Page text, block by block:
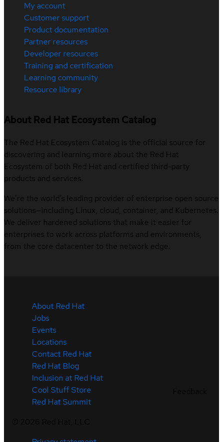
My account
Customer support
Product documentation
Partner resources
Developer resources
Training and certification
Learning community
Resource library
About Red Hat Ecosystem Catalog
The Red Hat Ecosystem Catalog is the official source for
discovering and learning more about the Red Hat
Ecosystem of both Red Hat and certified third-party
products and services.
We’re the world’s leading provider of enterprise open source
solutions—including Linux, cloud, container, and Kubernetes.
We deliver hardened solutions that make it easier for
enterprises to work across platforms and environments,
from the core datacenter to the network edge.
About Red Hat
Jobs
Events
Locations
Contact Red Hat
Red Hat Blog
Inclusion at Red Hat
Cool Stuff Store
Red Hat Summit